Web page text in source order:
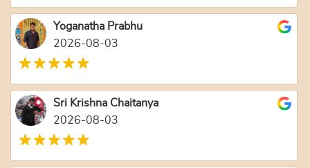
Yoganatha Prabhu
2026-08-03
Sri Krishna Chaitanya
2026-08-03